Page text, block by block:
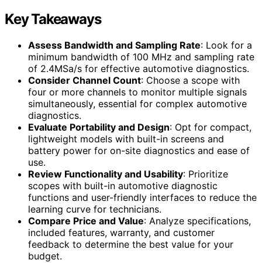
Key Takeaways
Assess Bandwidth and Sampling Rate: Look for a
minimum bandwidth of 100 MHz and sampling rate
of 2.4MSa/s for effective automotive diagnostics.
Consider Channel Count: Choose a scope with
four or more channels to monitor multiple signals
simultaneously, essential for complex automotive
diagnostics.
Evaluate Portability and Design: Opt for compact,
lightweight models with built-in screens and
battery power for on-site diagnostics and ease of
use.
Review Functionality and Usability: Prioritize
scopes with built-in automotive diagnostic
functions and user-friendly interfaces to reduce the
learning curve for technicians.
Compare Price and Value: Analyze specifications,
included features, warranty, and customer
feedback to determine the best value for your
budget.